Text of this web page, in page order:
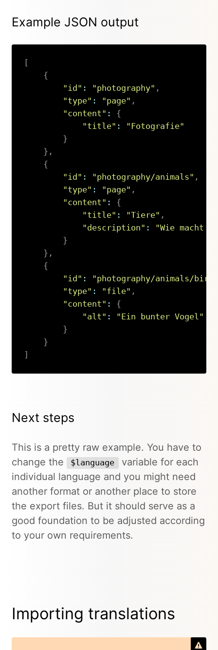
Example JSON output
[
{
"id" : "photography" ,
"type" : "page" ,
"content" :
{
"title" :
"Fotografie"
}
} ,
{
"id" : "photography/animals" ,
"type" : "page" ,
"content" :
{
"title" : "Tiere" ,
"description" :
"Wie macht
}
} ,
{
"id" :
"photography/animals/
"type" : "file" ,
"content" :
{
"alt" :
"Ein bunter Vogel"
}
}
]
Next steps
This is a pretty raw example. You have to
change the
$language
variable for each
individual language and you might need
another format or another place to store
the export files. But it should serve as a
good foundation to be adjusted according
to your own requirements.
Importing translations